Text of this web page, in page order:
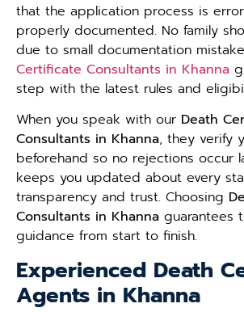
that the application process is
properly documented. No family
due to small documentation
Certificate Consultants in Khanna
step with the latest rules and
When you speak with our Death
Consultants in Khanna, they verify
beforehand so no rejections occur
keeps you updated about every
transparency and trust. Choosing
Consultants in Khanna guarantees
guidance from start to finish.
Experienced Death
Agents in Khanna